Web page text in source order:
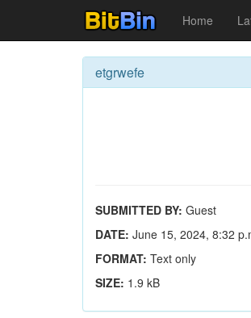
Home
etgrwefe
SUBMITTED BY: Guest
DATE: June 15, 2024, 8:32
FORMAT: Text only
SIZE: 1.9 kB